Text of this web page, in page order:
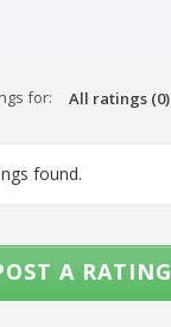
for:
found.
A RATING